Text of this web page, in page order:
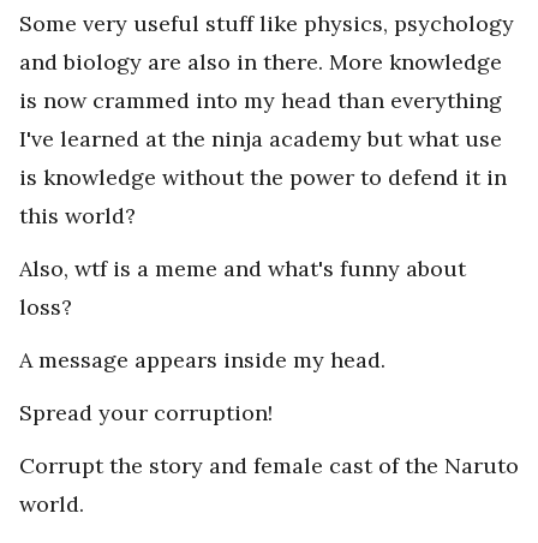
Some very useful stuff like physics, psychology
and biology are also in there. More knowledge
is now crammed into my head than everything
I've learned at the ninja academy but what use
is knowledge without the power to defend it in
this world?
Also, wtf is a meme and what's funny about
loss?
A message appears inside my head.
Spread your corruption!
Corrupt the story and female cast of the Naruto
world.